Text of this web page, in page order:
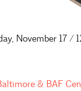
November 17 /
& BAF